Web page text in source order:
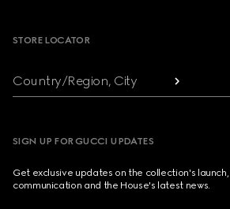
STORE LOCATOR
Country/Region, City
SIGN UP FOR GUCCI UPDATES
Get exclusive updates on the collection's
communication and the House's latest news.